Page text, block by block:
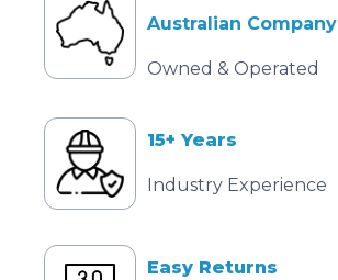
Australian Company
Owned & Operated
15+ Years
Industry Experience
Easy Returns